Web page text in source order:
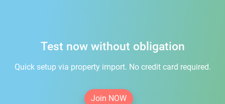
Test now without obligation
Quick setup via property import. No credit card required.
Join NOW